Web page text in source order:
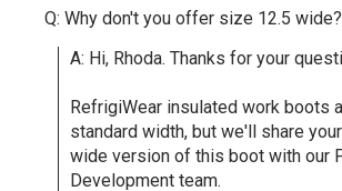
Q: Why don't you offer size 12.5 wide?
A: Hi, Rhoda. Thanks for your
RefrigiWear insulated work boots
standard width, but we'll share
wide version of this boot with our
Development team.